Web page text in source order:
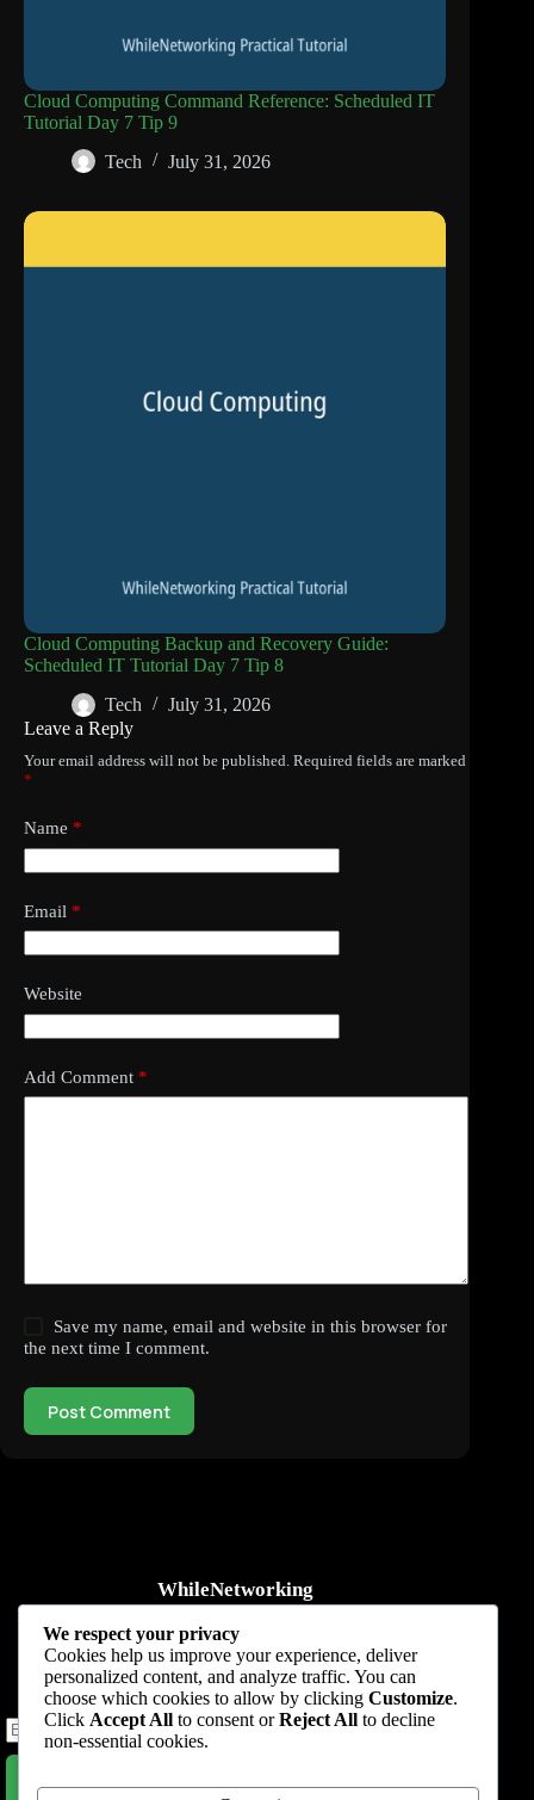
Cloud Computing Command Reference: Scheduled IT
Tutorial Day 7 Tip 9
Tech
July 31, 2026
Cloud Computing Backup and Recovery Guide:
Scheduled IT Tutorial Day 7 Tip 8
Tech
July 31, 2026
Leave a Reply
Your email address will not be published. Required fields are marked
*
Name *
Email *
Website
Add Comment *
Save my name, email and website in this browser for
the next time I comment.
Post Comment
WhileNetworking
Practical IT tutorials, networking guides, automation, cybersecurity,
cloud, and AI learning.
Subscribe to receive news, guides and product updates.
Subscribe Now
We respect your privacy
Cookies help us improve your experience, deliver
personalized content, and analyze traffic. You can
choose which cookies to allow by clicking Customize.
Click Accept All to consent orReject All to decline
non-essential cookies.